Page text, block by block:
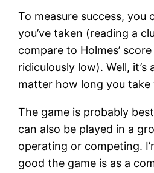
To measure success, you
you’ve taken (reading a
compare to Holmes’
ridiculously low). Well, it’s
matter how long you take
The game is probably
can also be played in a
operating or competing.
good the game is as a